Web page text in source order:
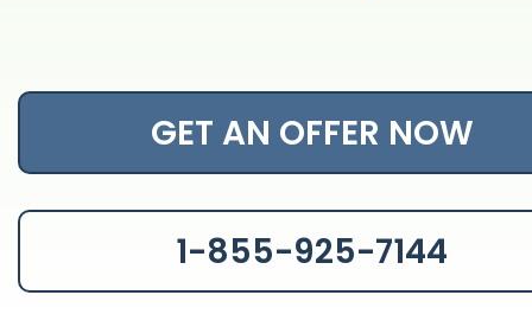
GET AN OFFER NOW
1-855-925-7144